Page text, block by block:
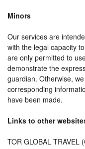
Minors
Our services are
with the legal capacity
are only permitted to
demonstrate the
guardian. Otherwise,
corresponding
have been made.
Links to other
TOR GLOBAL TRAVEL